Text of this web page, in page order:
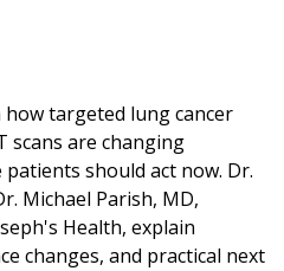
targeted lung cancer
scans are changing
should act now. Dr.
Michael Parish, MD,
Health, explain
changes, and practical next